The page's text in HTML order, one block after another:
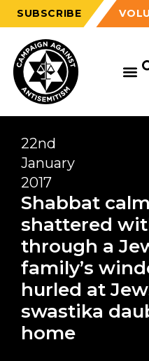
SUBSCRIBE
22nd
January
2017
Shabbat calm
shattered
through a
family’s
hurled at
swastika
home